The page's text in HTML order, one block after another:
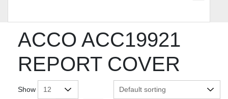
ACCO ACC19921
REPORT COVER
Show